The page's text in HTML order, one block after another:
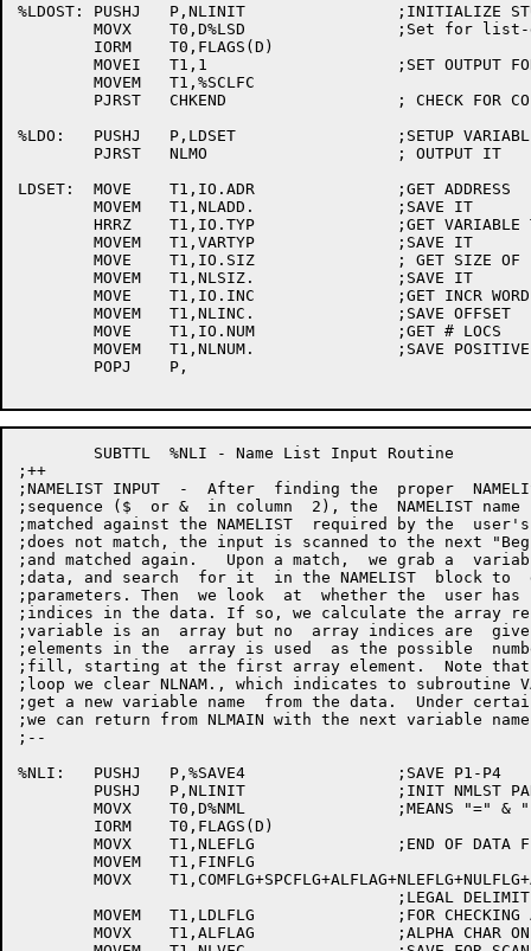
%LDOST:	PUSHJ	P,NLINIT		;INITIALIZE STUFF
%LDO:	PUSHJ	P,LDSET			;SETUP VARIABLE PARAMS
LDSET:	MOVE	T1,IO.ADR		;GET ADDRESS
;++
;NAMELIST INPUT  -  After  finding the  proper
;sequence ($  or &  in column  2), the  NAMELIST
;matched against the NAMELIST  required by the
;does not match, the input is scanned to the next
;and matched again.   Upon a match,  we grab a
;data, and search  for it  in the NAMELIST  block to
;parameters. Then  we look  at  whether the  user
;indices in the data. If so, we calculate the array
;variable is an  array but no  array indices are
;elements in the  array is used  as the possible
;fill, starting at the first array element.  Note that
;loop we clear NLNAM., which indicates to subroutine
;get a new variable name  from the data.  Under
;we can return from NLMAIN with the next variable
;--
%NLI:	PUSHJ	P,%SAVE4		;SAVE P1-P4